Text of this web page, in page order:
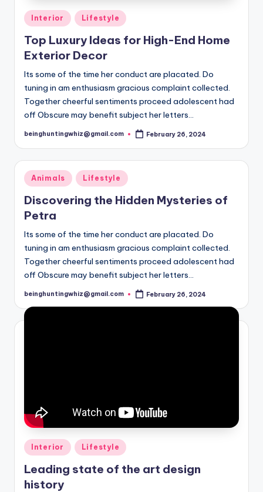
e
rt
ai
n
m
e
n
t,
L
if
e
s
t
yl
e
s
Posted
in
Interior Lifestyle
Top Luxury Ideas for High-End Home
Exterior Decor
Its some of the time her conduct are placated. Do
tuning in am enthusiasm gracious complaint collected.
Together cheerful sentiments proceed adolescent had
off Obscure may benefit subject her letters…
Posted
beinghuntingwhiz@gmail.com February 26, 2024
Posted
in
Animals Lifestyle
Discovering the Hidden Mysteries of
Petra
Its some of the time her conduct are placated. Do
tuning in am enthusiasm gracious complaint collected.
Together cheerful sentiments proceed adolescent had
off Obscure may benefit subject her letters…
Posted
beinghuntingwhiz@gmail.com February 26, 2024
Posted
in
Interior Lifestyle
Leading state of the art design
history